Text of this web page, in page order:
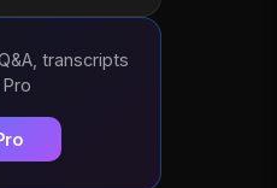
transcripts